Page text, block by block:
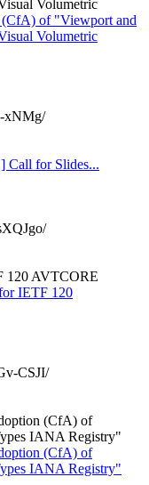
Volumetric
of "Viewport and
Volumetric
xNMg/
Call for Slides...
120 AVTCORE
IETF 120
CSJI/
(CfA) of
IANA Registry"
(CfA) of
IANA Registry"